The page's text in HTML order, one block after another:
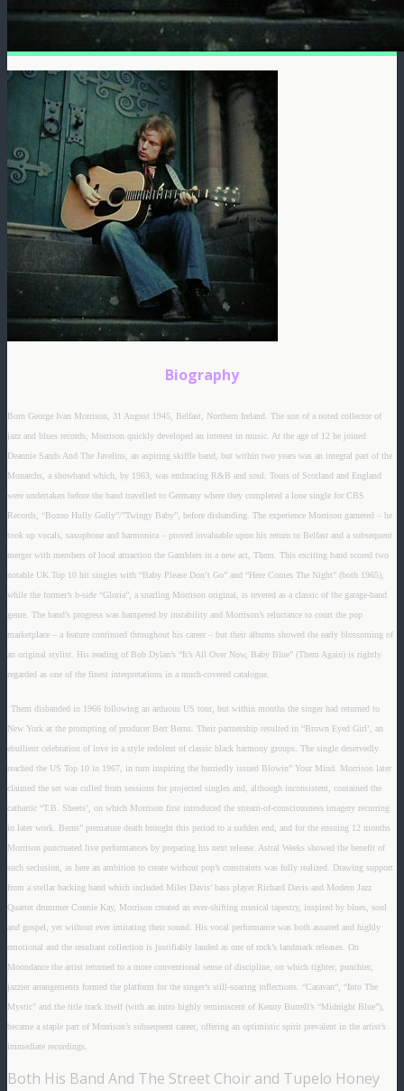
Biography
Born George Ivan Morrison, 31 August 1945, Belfast, Northern Ireland. The son of a noted collector of
jazz and blues records, Morrison quickly developed an interest in music. At the age of 12 he joined
Deannie Sands And The Javelins, an aspiring skiffle band, but within two years was an integral part of the
Monarchs, a showband which, by 1963, was embracing R&B and soul. Tours of Scotland and England
were undertaken before the band travelled to Germany where they completed a lone single for CBS
Records, “Bozoo Hully Gully”/”Twingy Baby”, before disbanding. The experience Morrison garnered – he
took up vocals, saxophone and harmonica – proved invaluable upon his return to Belfast and a subsequent
merger with members of local attraction the Gamblers in a new act, Them. This exciting band scored two
notable UK Top 10 hit singles with “Baby Please Don’t Go” and “Here Comes The Night” (both 1965),
while the former’s b-side “Gloria”, a snarling Morrison original, is revered as a classic of the garage-band
genre. The band’s progress was hampered by instability and Morrison’s reluctance to court the pop
marketplace – a feature continued throughout his career – but their albums showed the early blossoming of
an original stylist. His reading of Bob Dylan’s “It’s All Over Now, Baby Blue” (Them Again) is rightly
regarded as one of the finest interpretations in a much-covered catalogue.
Them disbanded in 1966 following an arduous US tour, but within months the singer had returned to
New York at the prompting of producer Bert Berns. Their partnership resulted in “Brown Eyed Girl’, an
ebullient celebration of love in a style redolent of classic black harmony groups. The single deservedly
reached the US Top 10 in 1967, in turn inspiring the hurriedly issued Blowin” Your Mind. Morrison later
claimed the set was culled from sessions for projected singles and, although inconsistent, contained the
cathartic “T.B. Sheets’, on which Morrison first introduced the stream-of-consciousness imagery recurring
in later work. Berns” premature death brought this period to a sudden end, and for the ensuing 12 months
Morrison punctuated live performances by preparing his next release. Astral Weeks showed the benefit of
such seclusion, as here an ambition to create without pop’s constraints was fully realized. Drawing support
from a stellar backing band which included Miles Davis’ bass player Richard Davis and Modern Jazz
Quartet drummer Connie Kay, Morrison created an ever-shifting musical tapestry, inspired by blues, soul
and gospel, yet without ever imitating their sound. His vocal performance was both assured and highly
emotional and the resultant collection is justifiably lauded as one of rock’s landmark releases. On
Moondance the artist returned to a more conventional sense of discipline, on which tighter, punchier,
jazzier arrangements formed the platform for the singer’s still-soaring inflections. “Caravan”, “Into The
Mystic” and the title track itself (with an intro highly reminiscent of Kenny Burrell’s “Midnight Blue”),
became a staple part of Morrison’s subsequent career, offering an optimistic spirit prevalent in the artist’s
immediate recordings.
Both His Band And The Street Choir and Tupelo Honey